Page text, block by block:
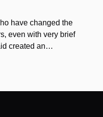
have changed the
even with very brief
created an…